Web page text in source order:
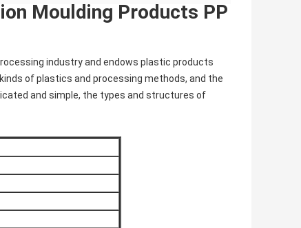
Moulding Products PP
industry and endows plastic products
of plastics and processing methods, and the
and simple, the types and structures of